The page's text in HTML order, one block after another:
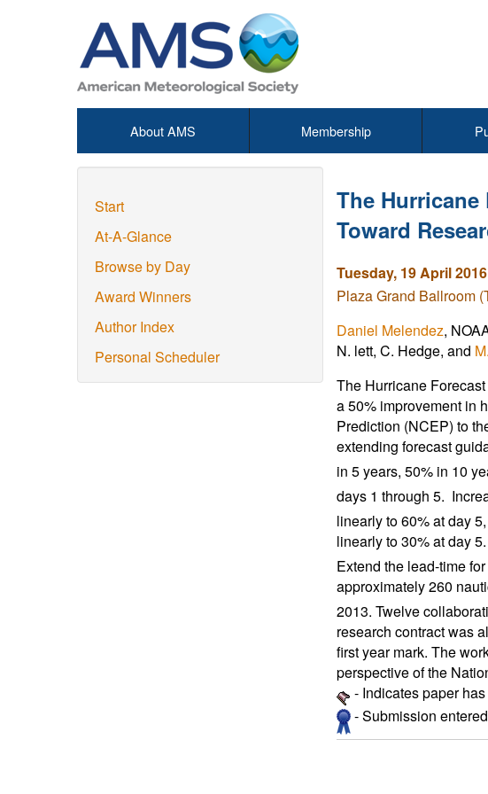
About AMS Membership
Start
At-A-Glance
Browse by Day
Award Winners
Author Index
Personal Scheduler
The
Toward
Tuesday, 19 April 2016
Plaza Grand Ballroom
Daniel Melendez,
N. lett, C. Hedge, and
The Hurricane
a 50% improvement in
Prediction (NCEP) to
extending forecast
in 5 years, 50% in 10
days 1 through 5. 
linearly to 60% at day
linearly to 30% at day
Extend the lead-time
approximately 260
2013. Twelve
research contract was
first year mark. The
perspective of the
- Indicates paper
- Submission